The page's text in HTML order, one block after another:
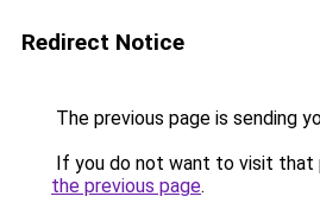
Redirect Notice
The previous page is sending
If you do not want to visit that
the previous page.